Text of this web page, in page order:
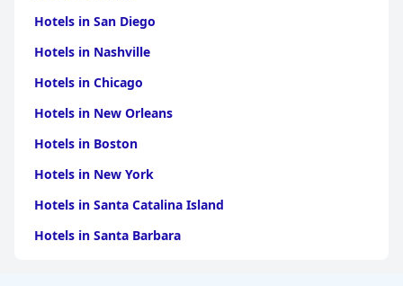
Hotels in San Diego
Hotels in Nashville
Hotels in Chicago
Hotels in New Orleans
Hotels in Boston
Hotels in New York
Hotels in Santa Catalina Island
Hotels in Santa Barbara